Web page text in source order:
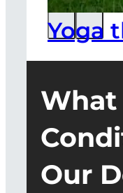
Yoga
What
Our